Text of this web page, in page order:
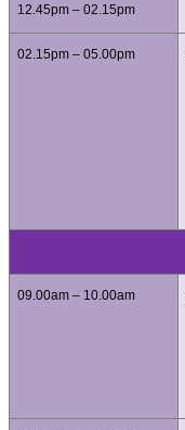
12.45pm – 02.15pm
02.15pm – 05.00pm
09.00am – 10.00am